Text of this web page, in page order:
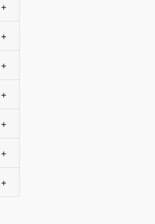
+
+
+
+
+
+
+